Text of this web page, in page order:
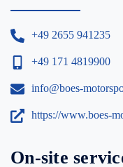
+49 2655 941235
+49 171 4819900
info@boes-
https://www.boes-
On-site